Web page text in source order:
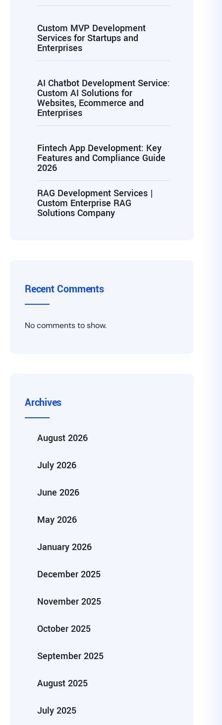
Custom MVP Development
Services for Startups and
Enterprises
AI Chatbot Development Service:
Custom AI Solutions for
Websites, Ecommerce and
Enterprises
Fintech App Development: Key
Features and Compliance Guide
2026
RAG Development Services |
Custom Enterprise RAG
Solutions Company
Recent Comments
No comments to show.
Archives
August 2026
July 2026
June 2026
May 2026
January 2026
December 2025
November 2025
October 2025
September 2025
August 2025
July 2025